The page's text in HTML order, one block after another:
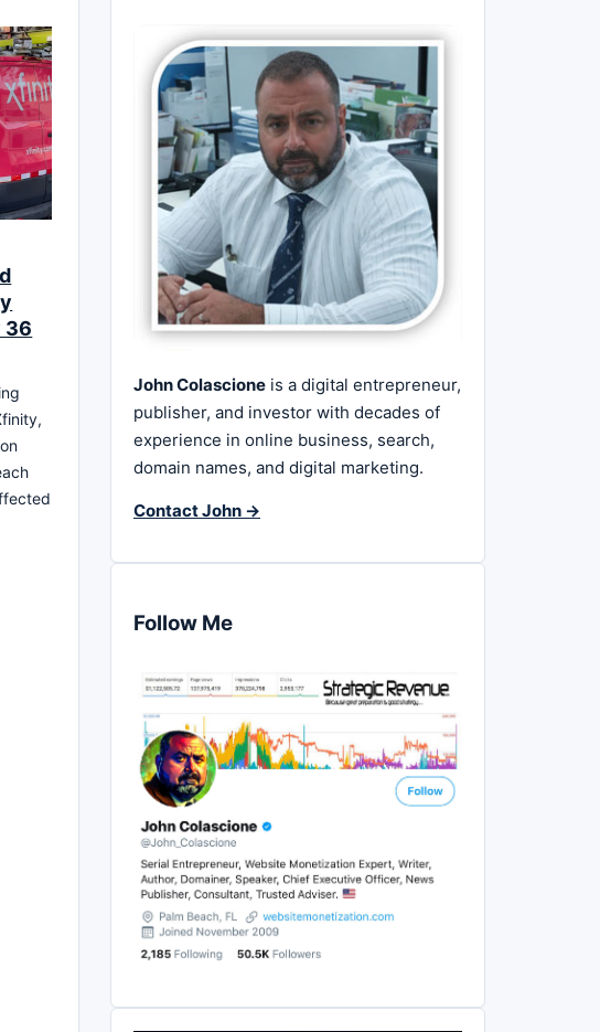
36
John Colascione is a digital entrepreneur,
publisher, and investor with decades of
experience in online business, search,
domain names, and digital marketing.
Contact John →
Follow Me